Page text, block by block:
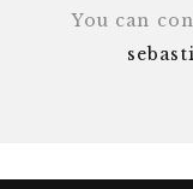
You can